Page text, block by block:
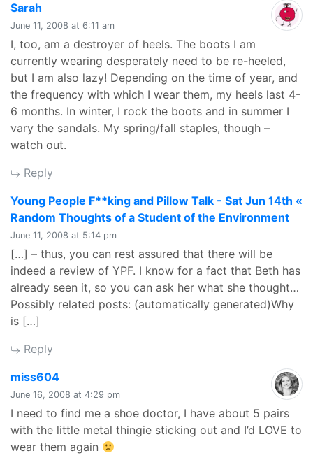
Sarah
June 11, 2008 at 6:11 am
I, too, am a destroyer of heels. The boots I am
currently wearing desperately need to be re-heeled,
but I am also lazy! Depending on the time of year, and
the frequency with which I wear them, my heels last 4-
6 months. In winter, I rock the boots and in summer I
vary the sandals. My spring/fall staples, though –
watch out.
Reply
Young People F**king and Pillow Talk - Sat Jun 14th «
Random Thoughts of a Student of the Environment
June 11, 2008 at 5:14 pm
[…] – thus, you can rest assured that there will be
indeed a review of YPF. I know for a fact that Beth has
already seen it, so you can ask her what she thought…
Possibly related posts: (automatically generated)Why
is […]
Reply
miss604says:
June 16, 2008 at 4:29 pm
I need to find me a shoe doctor, I have about 5 pairs
with the little metal thingie sticking out and I’d LOVE to
wear them again